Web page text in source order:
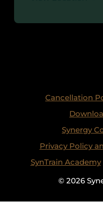
Cancellation
Synergy
Privacy Policy
SynTrain Academy
© 2026